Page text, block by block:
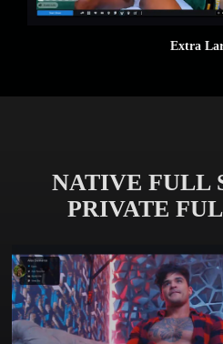
Extra
NATIVE FULL
PRIVATE